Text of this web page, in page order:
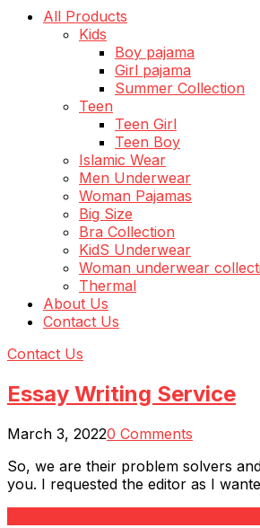
All Products
Kids
Boy pajama
Girl pajama
Summer Collection
Teen
Teen Girl
Teen Boy
Islamic Wear
Men Underwear
Woman Pajamas
Big Size
Bra Collection
KidS Underwear
Woman underwear
Thermal
About Us
Contact Us
Contact Us
Essay Writing Service
March 3, 20220 Comments
So, we are their problem solvers
you. I requested the editor as I